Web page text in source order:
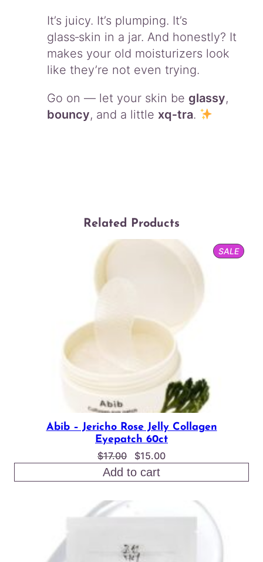
It’s juicy. It’s plumping. It’s
glass‑skin in a jar. And honestly? It
makes your old moisturizers look
like they’re not even trying.
Go on — let your skin be glassy,
bouncy, and a little xq‑tra.
Related Products
SALE
ON
Abib – Jericho Rose Jelly Collagen
Eyepatch 60ct
$17.00
Original
price
was:
$15.00Current
is:
$15.00.
Add to cart